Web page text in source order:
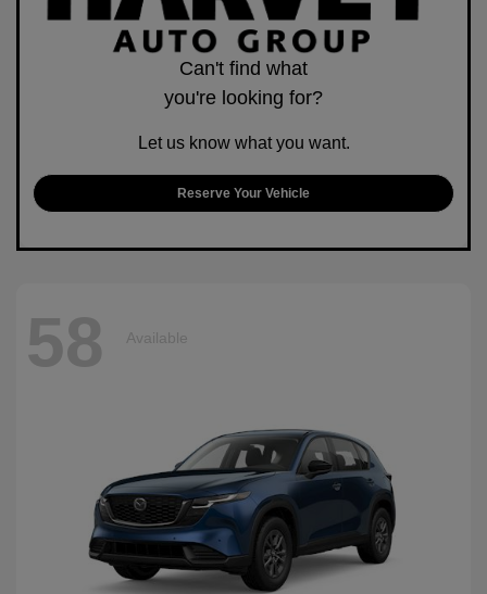
Can't find what
you're looking for?
Let us know what you want.
Reserve Your Vehicle
58 Available